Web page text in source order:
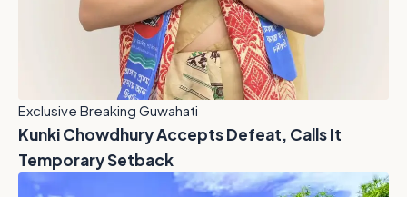
Exclusive Breaking Guwahati
Kunki Chowdhury Accepts Defeat, Calls It
Temporary Setback